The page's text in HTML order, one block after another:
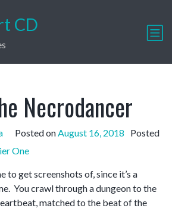
CD
Necrodancer
Posted onAugust 16, 2018
Posted
One
to get screenshots of, since it’s a
You crawl through a dungeon to the
matched to the beat of the